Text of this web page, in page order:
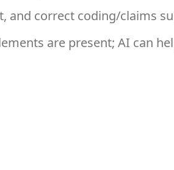
and correct coding/claims
are present; AI can